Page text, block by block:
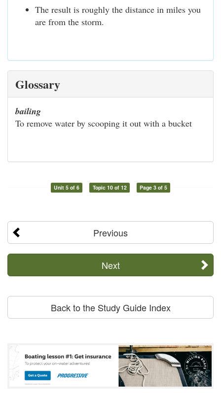
The result is roughly the distance in miles you
are from the storm.
Glossary
bailing
To remove water by scooping it out with a bucket
Unit 5 of 6 Topic 10 of 12 Page 3 of 5
Previous
Next
Back to the Study Guide Index